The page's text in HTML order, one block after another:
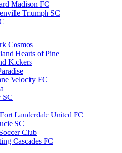
Madison FC
Triumph SC
Cosmos
Hearts of Pine
Kickers
Velocity FC
SC
Fort Lauderdale United FC
SC
Club
Cascades FC